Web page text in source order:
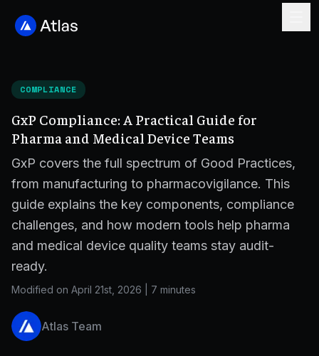
COMPLIANCE
GxP Compliance: A Practical Guide for
Pharma and Medical Device Teams
GxP covers the full spectrum of Good Practices,
from manufacturing to pharmacovigilance. This
guide explains the key components, compliance
challenges, and how modern tools help pharma
and medical device quality teams stay audit-
ready.
Modified on April 21st, 2026 7 minutes
Atlas Team